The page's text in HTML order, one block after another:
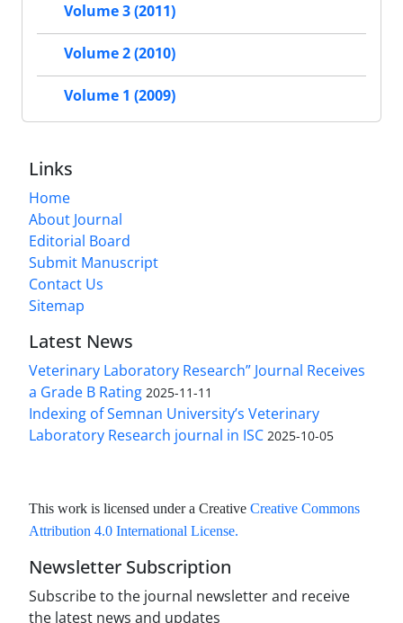
Volume 3 (2011)
Volume 2 (2010)
Volume 1 (2009)
Links
Home
About Journal
Editorial Board
Submit Manuscript
Contact Us
Sitemap
Latest News
Veterinary Laboratory Research” Journal Receives
a Grade B Rating 2025-11-11
Indexing of Semnan University’s Veterinary
Laboratory Research journal in ISC 2025-10-05
This work is licensed under a Creative Creative Commons
Attribution 4.0 International License.
Newsletter Subscription
Subscribe to the journal newsletter and receive
the latest news and updates